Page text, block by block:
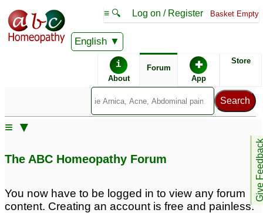
English
≡ 🔍 Log on / Register Basket Empty
i
About
Forum ✚
App
Store
Give
≡ ▼
The ABC Homeopathy Forum
You now have to be logged in to view any forum
content. Creating an account is free and painless.